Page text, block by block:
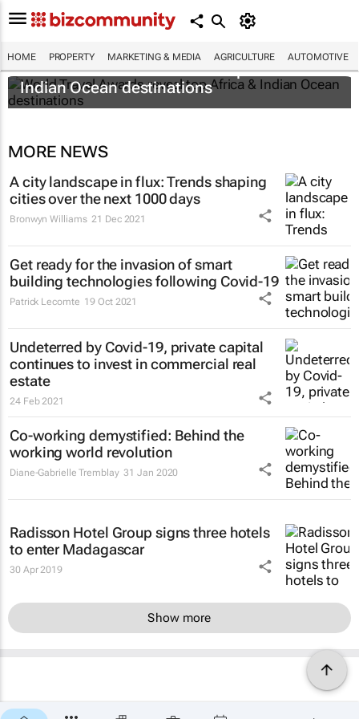
HOME PROPERTY MARKETING & MEDIA AGRICULTURE AUTOMOTIVE
World Travel Awards reveal top Africa &
Indian Ocean destinations
MORE NEWS
A city landscape in flux: Trends shaping
cities over the next 1000 days
Bronwyn Williams 21 Dec 2021
Get ready for the invasion of smart
building technologies following Covid-19
Patrick Lecomte 19 Oct 2021
Undeterred by Covid-19, private capital
continues to invest in commercial real
estate
24 Feb 2021
Co-working demystified: Behind the
working world revolution
Diane-Gabrielle Tremblay 31 Jan 2020
Radisson Hotel Group signs three hotels
to enter Madagascar
30 Apr 2019
Show more